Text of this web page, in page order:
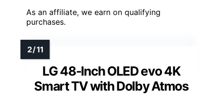
As an affiliate, we earn on qualifying
purchases.
LG 48-Inch OLED evo 4K
Smart TV with Dolby Atmos